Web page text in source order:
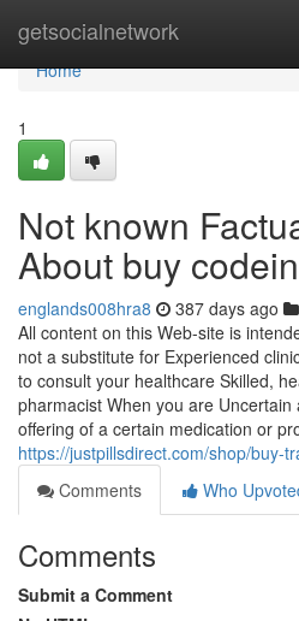
getsocialnetwork
Home
Home
1
Not known
About buy
englands008hra8 387 days ago
All content on this Web-site is
not a substitute for Experienced
to consult your healthcare Skilled,
pharmacist When you are
offering of a certain medication or
https://justpillsdirect.com/shop/buy-
Comments
Who
Comments
Submit a Comment